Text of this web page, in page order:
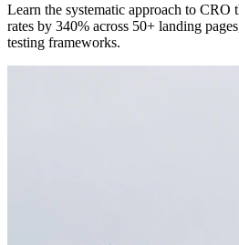
Learn the systematic approach to CRO
rates by 340% across 50+ landing
testing frameworks.